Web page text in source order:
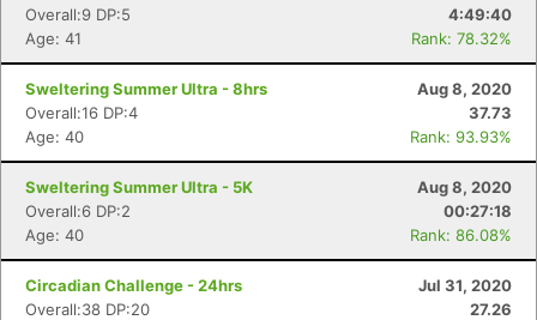
Overall:9 DP:5
4:49:40
Age: 41
Rank: 78.32%
Sweltering Summer Ultra - 8hrs
Aug 8, 2020
Overall:16 DP:4
37.73
Age: 40
Rank: 93.93%
Sweltering Summer Ultra - 5K
Aug 8, 2020
Overall:6 DP:2
00:27:18
Age: 40
Rank: 86.08%
Circadian Challenge - 24hrs
Jul 31, 2020
Overall:38 DP:20
27.26